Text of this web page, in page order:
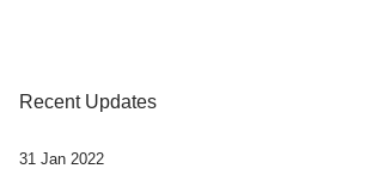
Recent Updates
31 Jan 2022